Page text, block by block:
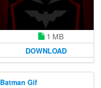
1 MB
DOWNLOAD
Batman Gif